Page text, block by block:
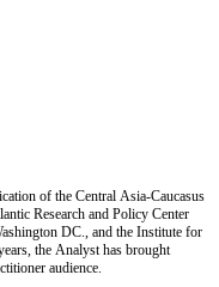
of the Central Asia-Caucasus
Research and Policy Center
DC., and the Institute for
the Analyst has brought
audience.